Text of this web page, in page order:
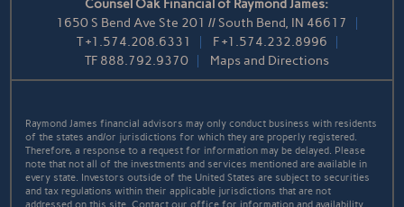
Counsel Oak Financial of Raymond James:
1650 S Bend Ave Ste 201 // South Bend, IN 46617
T+1.574.208.6331 F+1.574.232.8996
TF 888.792.9370 Maps and Directions
Raymond James financial advisors may only conduct business with residents
of the states and/or jurisdictions for which they are properly registered.
Therefore, a response to a request for information may be delayed. Please
note that not all of the investments and services mentioned are available in
every state. Investors outside of the United States are subject to securities
and tax regulations within their applicable jurisdictions that are not
addressed on this site. Contact our office for information and availability.